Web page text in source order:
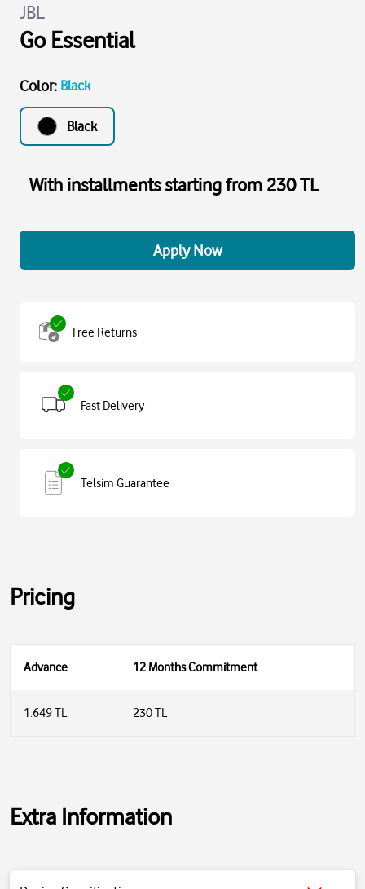
JBL
Go Essential
Color: Black
Black
With installments starting from 230 TL
Apply Now
Free Returns
Fast Delivery
Telsim Guarantee
Pricing
Advance 12 Months Commitment
1.649 TL 230 TL
Extra Information